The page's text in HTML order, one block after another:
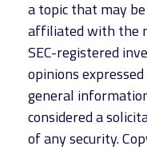
a topic that may
affiliated with the
SEC-registered
opinions
general
considered a
of any security.